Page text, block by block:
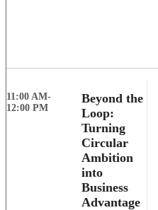
11:00 AM-
12:00 PM
Beyond the
Loop:
Turning
Circular
Ambition
into
Business
Advantage